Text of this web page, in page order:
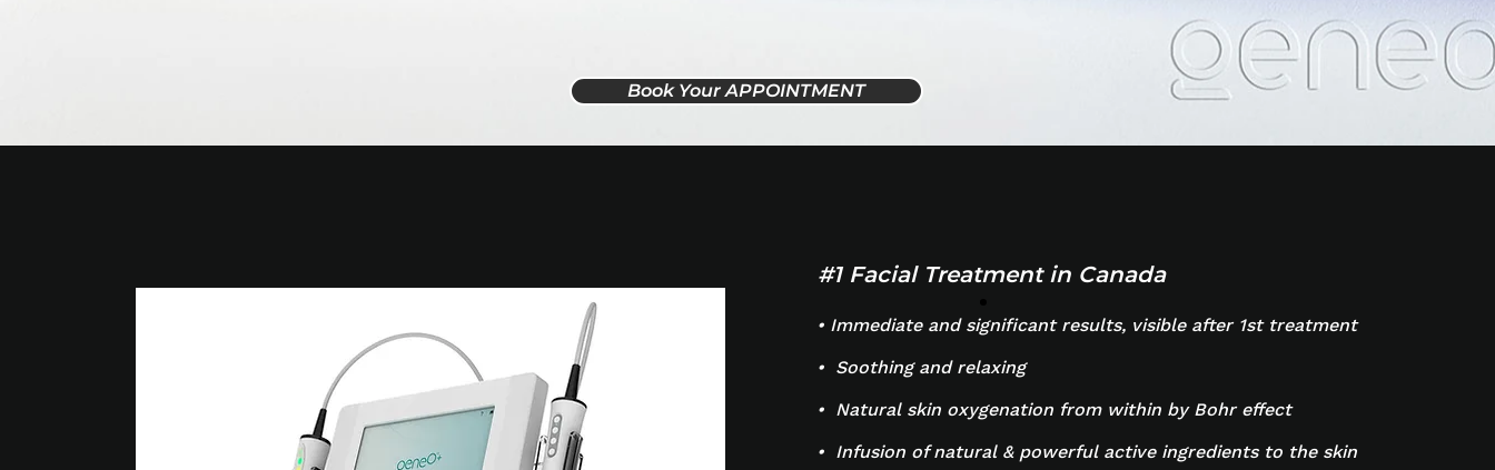
Book Your APPOINTMENT
#1 Facial Treatment in Canada
• Immediate and significant results, visible after 1st treatment
• Soothing and relaxing
• Natural skin oxygenation from within by Bohr effect
• Infusion of natural & powerful active ingredients to the skin